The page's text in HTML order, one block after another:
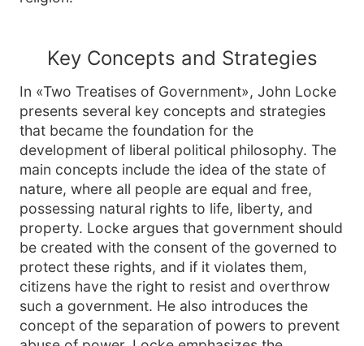
Key Concepts and Strategies
In «Two Treatises of Government», John Locke
presents several key concepts and strategies
that became the foundation for the
development of liberal political philosophy. The
main concepts include the idea of the state of
nature, where all people are equal and free,
possessing natural rights to life, liberty, and
property. Locke argues that government should
be created with the consent of the governed to
protect these rights, and if it violates them,
citizens have the right to resist and overthrow
such a government. He also introduces the
concept of the separation of powers to prevent